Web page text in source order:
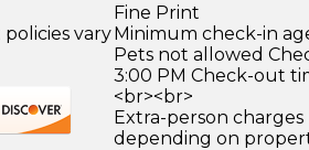
vary
Fine Print
Minimum check-in
Pets not allowed
3:00 PM Check-out
<br><br>
Extra-person
depending on